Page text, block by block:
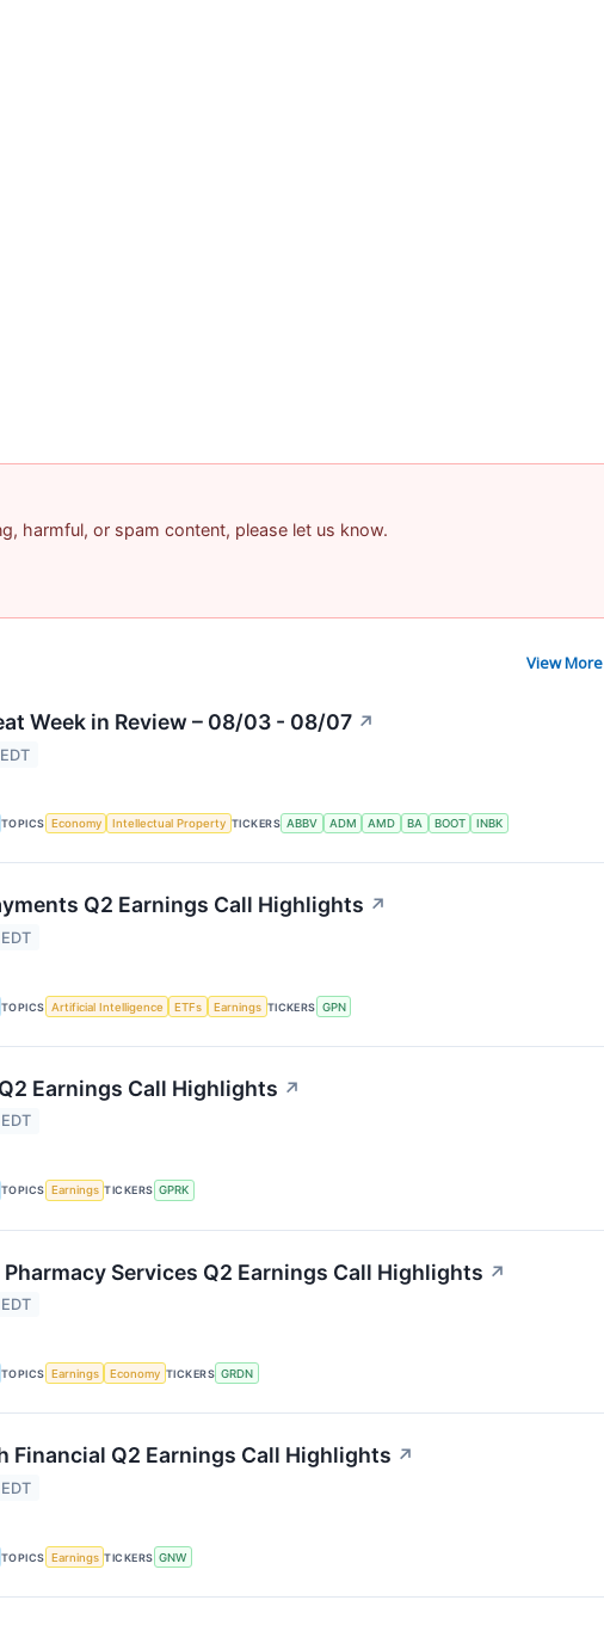
harmful, or spam content, please let us know.
View More
Week in Review – 08/03 - 08/07 ↗
TOPICS Economy Intellectual Property TICKERS ABBV ADM AMD BA BOOT INBK
Q2 Earnings Call Highlights ↗
TOPICS Artificial Intelligence ETFs Earnings TICKERS GPN
Earnings Call Highlights ↗
TOPICS Earnings TICKERS GPRK
Pharmacy Services Q2 Earnings Call Highlights ↗
TOPICS Earnings Economy TICKERS GRDN
Financial Q2 Earnings Call Highlights ↗
TOPICS Earnings TICKERS GNW